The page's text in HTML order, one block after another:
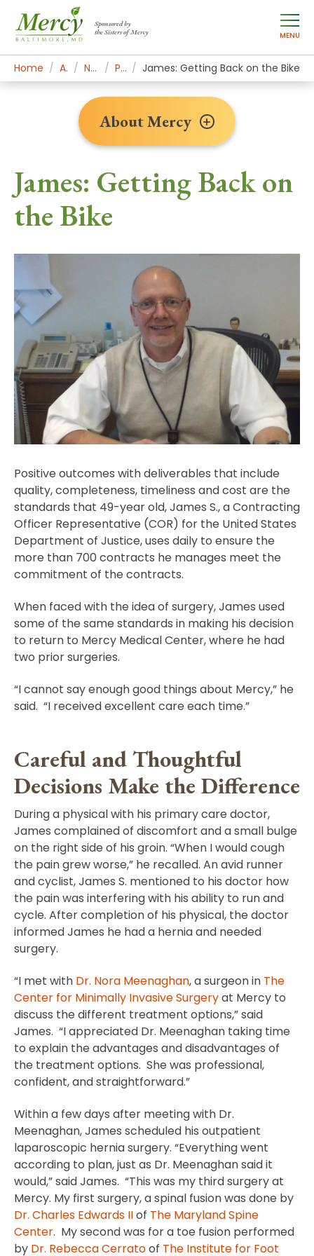
Sponsored by
the Sisters of Mercy
MENU
Home About Mercy Newsroom Home Patient Stories James: Getting Back on the Bike
James: Getting Back on
the Bike
Positive outcomes with deliverables that include
quality, completeness, timeliness and cost are the
standards that 49-year old, James S., a Contracting
Officer Representative (COR) for the United States
Department of Justice, uses daily to ensure the
more than 700 contracts he manages meet the
commitment of the contracts.
When faced with the idea of surgery, James used
some of the same standards in making his decision
to return to Mercy Medical Center, where he had
two prior surgeries.
“I cannot say enough good things about Mercy,” he
said. “I received excellent care each time.”
Careful and Thoughtful
Decisions Make the Difference
During a physical with his primary care doctor,
James complained of discomfort and a small bulge
on the right side of his groin. “When I would cough
the pain grew worse,” he recalled. An avid runner
and cyclist, James S. mentioned to his doctor how
the pain was interfering with his ability to run and
cycle. After completion of his physical, the doctor
informed James he had a hernia and needed
surgery.
“I met with Dr. Nora Meenaghan, a surgeon in The
Center for Minimally Invasive Surgeryat Mercy to
discuss the different treatment options,” said
James. “I appreciated Dr. Meenaghan taking time
to explain the advantages and disadvantages of
the treatment options. She was professional,
confident, and straightforward.”
Within a few days after meeting with Dr.
Meenaghan, James scheduled his outpatient
laparoscopic hernia surgery. “Everything went
according to plan, just as Dr. Meenaghan said it
would,” said James. “This was my third surgery at
Mercy. My first surgery, a spinal fusion was done by
Dr. Charles Edwards IIof The Maryland Spine
Center. My second was for a toe fusion performed
by Dr. Rebecca Cerratoof The Institute for Foot
About Mercy